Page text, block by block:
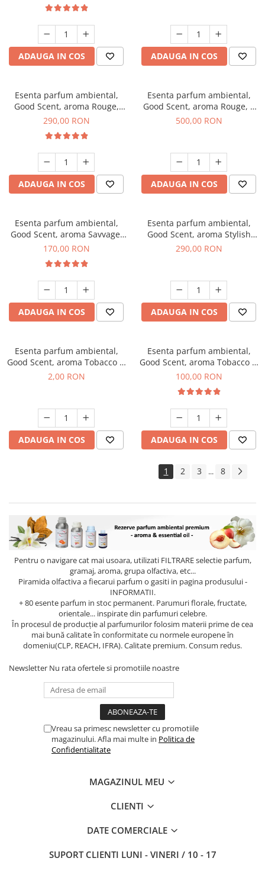
ADAUGA IN COS ADAUGA IN COS
Esenta parfum ambiental,
Good Scent, aroma Rouge,
500 g
290,00 RON
ADAUGA IN COS
Esenta parfum ambiental,
Good Scent, aroma Rouge, 1
Kg
500,00 RON
ADAUGA IN COS
Esenta parfum ambiental,
Good Scent, aroma Savvage,
200 g
170,00 RON
ADAUGA IN COS
Esenta parfum ambiental,
Good Scent, aroma Stylish
Boss, 500 g
290,00 RON
ADAUGA IN COS
Esenta parfum ambiental,
Good Scent, aroma Tobacco &
Vanilla, 1 g, mostra
2,00 RON
ADAUGA IN COS
Esenta parfum ambiental,
Good Scent, aroma Tobacco &
Vanilla, 100 g
100,00 RON
ADAUGA IN COS
1 2 3 ... 8
Pentru o navigare cat mai usoara, utilizati FILTRAREselectie parfum,
gramaj, aroma, grupa olfactiva, etc...
Piramida olfactiva a fiecarui parfum o gasiti in pagina produsului -
INFORMATII.
+ 80 esente parfum in stoc permanent. Parumuri florale, fructate,
orientale... inspirate din parfumuri celebre.
În procesul de producție al parfumurilor folosim materii prime de cea
mai bună calitate în conformitate cu normele europene în
domeniu(CLP, REACH, IFRA). Calitate premium. Consum redus.
Newsletter Nu rata ofertele si promotiile noastre
Vreau sa primesc newsletter cu promotiile
magazinului. Afla mai multe in Politica de
Confidentialitate
MAGAZINUL MEU
CLIENTI
DATE COMERCIALE
SUPORT CLIENTI LUNI - VINERI / 10 - 17